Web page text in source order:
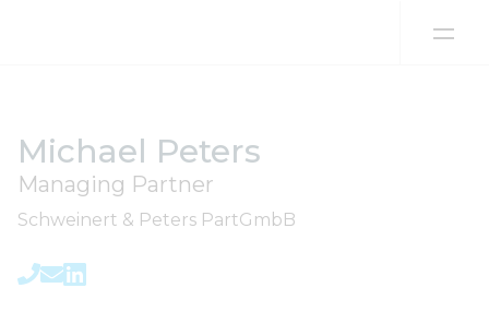
Michael Peters
Managing Partner
Schweinert & Peters PartGmbB